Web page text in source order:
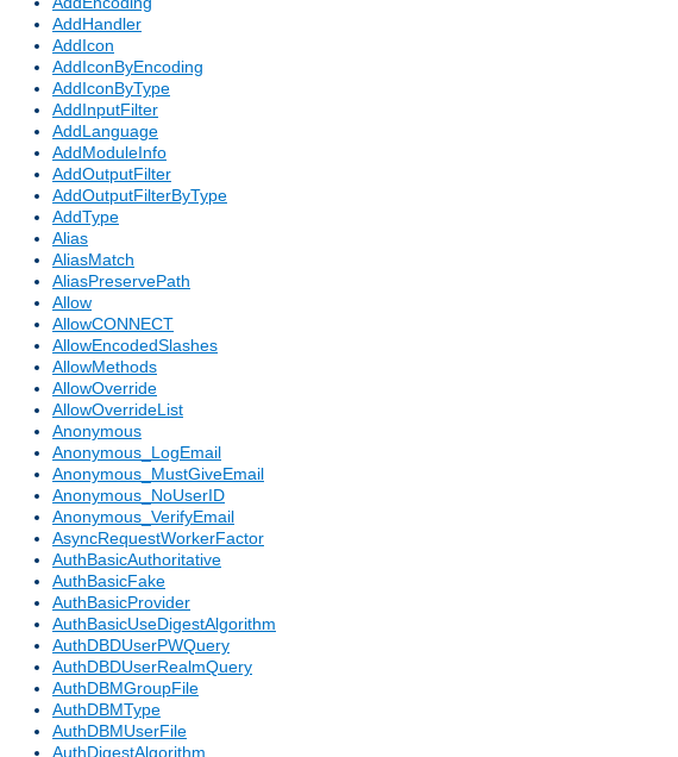
AddHandler
AddIcon
AddIconByEncoding
AddIconByType
AddInputFilter
AddLanguage
AddModuleInfo
AddOutputFilter
AddOutputFilterByType
AddType
Alias
AliasMatch
AliasPreservePath
Allow
AllowCONNECT
AllowEncodedSlashes
AllowMethods
AllowOverride
AllowOverrideList
Anonymous
Anonymous_LogEmail
Anonymous_MustGiveEmail
Anonymous_NoUserID
Anonymous_VerifyEmail
AsyncRequestWorkerFactor
AuthBasicAuthoritative
AuthBasicFake
AuthBasicProvider
AuthBasicUseDigestAlgorithm
AuthDBDUserPWQuery
AuthDBDUserRealmQuery
AuthDBMGroupFile
AuthDBMType
AuthDBMUserFile
AuthDigestAlgorithm